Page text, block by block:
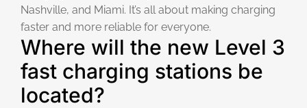
Nashville, and Miami. It’s all about making charging
faster and more reliable for everyone.
Where will the new Level 3
fast charging stations be
located?